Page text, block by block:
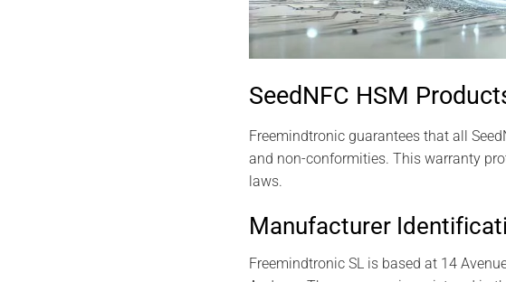
SeedNFC HSM
Freemindtronic guarantees that all
and non-conformities. This warranty
laws.
Manufacturer
Freemindtronic SL is based at 14